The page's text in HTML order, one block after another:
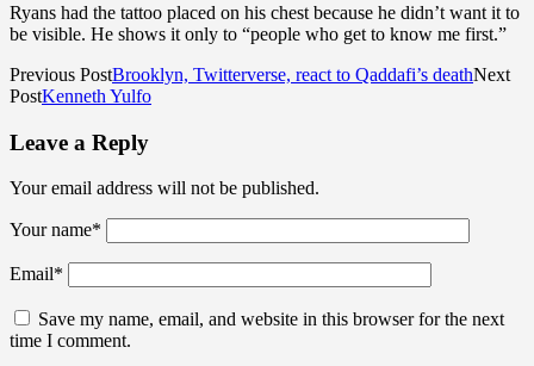
Ryans had the tattoo placed on his chest because he didn’t want it to
be visible. He shows it only to “people who get to know me first.”
Previous PostBrooklyn, Twitterverse, react to Qaddafi’s deathNext
PostKenneth Yulfo
Leave a Reply
Your email address will not be published.
Your name*
Email*
Save my name, email, and website in this browser for the next
time I comment.